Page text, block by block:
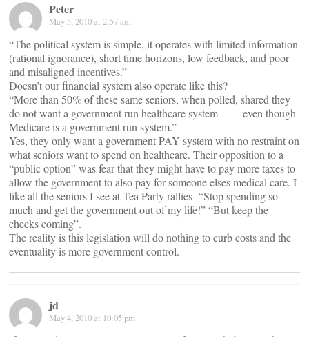
Peter
May 5, 2010 at 2:57 am
“The political system is simple, it operates with limited information
(rational ignorance), short time horizons, low feedback, and poor
and misaligned incentives.”
Doesn’t our financial system also operate like this?
“More than 50% of these same seniors, when polled, shared they
do not want a government run healthcare system ——even though
Medicare is a government run system.”
Yes, they only want a government PAY system with no restraint on
what seniors want to spend on healthcare. Their opposition to a
“public option” was fear that they might have to pay more taxes to
allow the government to also pay for someone elses medical care. I
like all the seniors I see at Tea Party rallies -“Stop spending so
much and get the government out of my life!” “But keep the
checks coming”.
The reality is this legislation will do nothing to curb costs and the
eventuality is more government control.
jd
May 4, 2010 at 10:05 pm